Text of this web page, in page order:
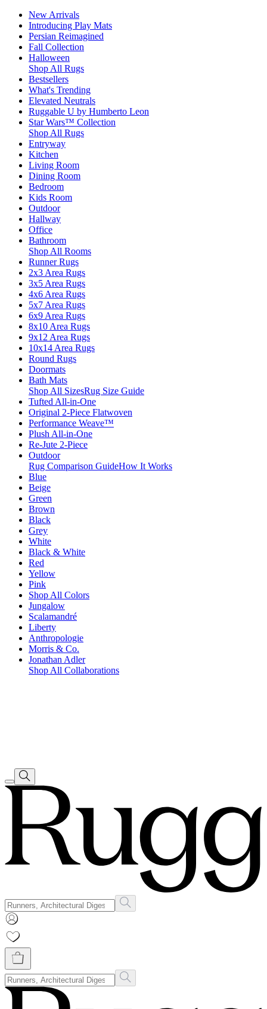
New Arrivals
Introducing Play Mats
Persian Reimagined
Fall Collection
Halloween
Shop All Rugs
Bestsellers
What's Trending
Elevated Neutrals
Ruggable U by Humberto Leon
Star Wars™ Collection
Shop All Rugs
Entryway
Kitchen
Living Room
Dining Room
Bedroom
Kids Room
Outdoor
Hallway
Office
Bathroom
Shop All Rooms
Runner Rugs
2x3 Area Rugs
3x5 Area Rugs
4x6 Area Rugs
5x7 Area Rugs
6x9 Area Rugs
8x10 Area Rugs
9x12 Area Rugs
10x14 Area Rugs
Round Rugs
Doormats
Bath Mats
Shop All SizesRug Size Guide
Tufted All-in-One
Original 2-Piece Flatwoven
Performance Weave™
Plush All-in-One
Re-Jute 2-Piece
Outdoor
Rug Comparison GuideHow It Works
Blue
Beige
Green
Brown
Black
Grey
White
Black & White
Red
Yellow
Pink
Shop All Colors
Jungalow
Scalamandré
Liberty
Anthropologie
Morris & Co.
Jonathan Adler
Shop All Collaborations